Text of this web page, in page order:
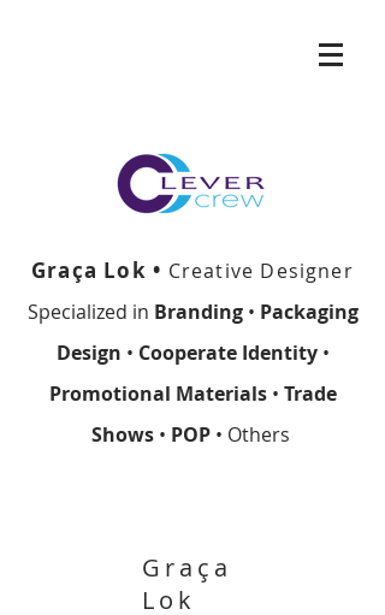
Graça Lok • Creative Designer
Specialized in Branding• Packaging
Design • Cooperate Identity•
Promotional Materials• Trade
Shows• POP• Others
Graça
Lok